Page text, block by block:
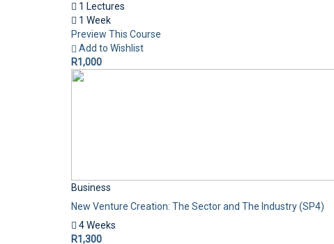
1 Lectures
1 Week
Preview This Course
Add to Wishlist
R1,000
Business
New Venture Creation: The Sector and The Industry (SP4)
4 Weeks
R1,300